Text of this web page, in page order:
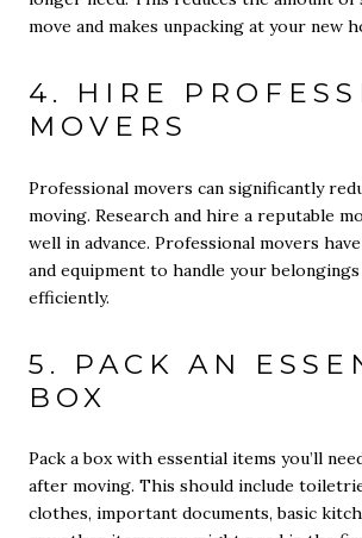
move and makes unpacking at your new
4. HIRE
MOVERS
Professional movers can significantly
moving. Research and hire a reputable
well in advance. Professional movers
and equipment to handle your belongings
efficiently.
5. PACK AN
BOX
Pack a box with essential items you’ll
after moving. This should include
clothes, important documents, basic